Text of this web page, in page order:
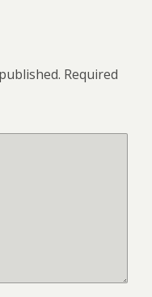
Required